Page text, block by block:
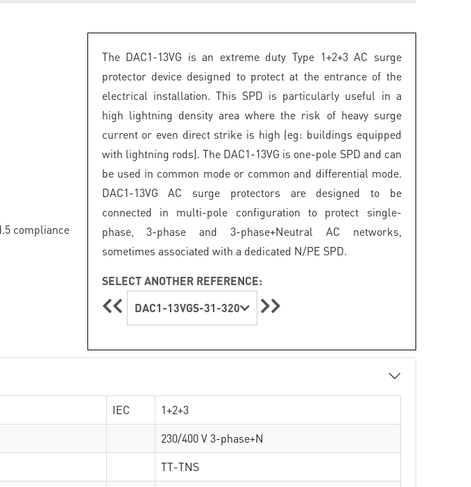
compliance
The DAC1-13VG is an extreme duty Type 1+2+3 AC surge
protector device designed to protect at the entrance of the
electrical installation. This SPD is particularly useful in a
high lightning density area where the risk of heavy surge
current or even direct strike is high (eg: buildings equipped
with lightning rods). The DAC1-13VG is one-pole SPD and can
be used in common mode or common and differential mode.
DAC1-13VG AC surge protectors are designed to be
connected in multi-pole configuration to protect single-
phase, 3-phase and 3-phase+Neutral AC networks,
sometimes associated with a dedicated N/PE SPD.
SELECT ANOTHER REFERENCE:
DAC1-13VGS-31-320
IEC
1+2+3
230/400 V 3-phase+N
TT-TNS